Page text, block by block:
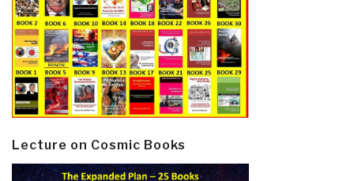
Lecture on Cosmic Books